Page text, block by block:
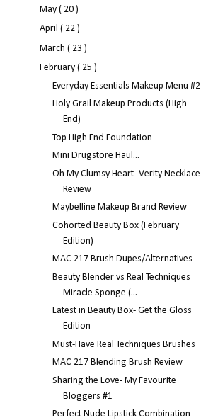
May ( 20 )
April ( 22 )
March ( 23 )
February ( 25 )
Everyday Essentials Makeup Menu #2
Holy Grail Makeup Products (High
End)
Top High End Foundation
Mini Drugstore Haul...
Oh My Clumsy Heart- Verity Necklace
Review
Maybelline Makeup Brand Review
Cohorted Beauty Box (February
Edition)
MAC 217 Brush Dupes/Alternatives
Beauty Blender vs Real Techniques
Miracle Sponge (...
Latest in Beauty Box- Get the Gloss
Edition
Must-Have Real Techniques Brushes
MAC 217 Blending Brush Review
Sharing the Love- My Favourite
Bloggers #1
Perfect Nude Lipstick Combination